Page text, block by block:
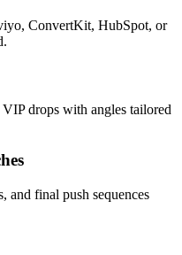
ConvertKit, HubSpot, or
drops with angles tailored
and final push sequences